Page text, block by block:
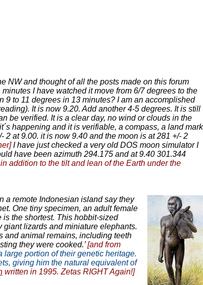
NW and thought of all the posts made on this forum
I have watched it move from 6/7 degrees to the
9 to 11 degrees in 13 minutes? I am an accomplished
It is now 9.20. Add another 4-5 degrees. It is still
be verified. It is a clear day, no wind or clouds in the
happening and it is verifiable, a compass, a land mark
at 9.00. it is now 9.40 and the moon is at 281 +/- 2
I have just checked a very old DOS moon simulator I
have been azimuth 294.175 and at 9.40 301.344
addition to the tilt and lean of the Earth under the
a remote Indonesian island say they
One tiny specimen, an adult female
the shortest. This hobbit-sized
lizards and miniature elephants.
and animal remains, including teeth
they were cooked.’[and from
portion of their genetic heritage.
giving him the natural equivalent of
written in 1995. Zetas RIGHT Again!]